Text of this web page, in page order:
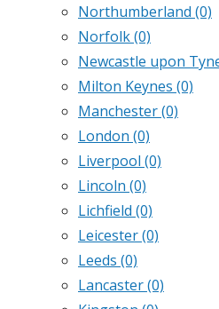
Northumberland (0)
Norfolk(0)
Newcastle upon
Milton Keynes (0)
Manchester(0)
London (0)
Liverpool (0)
Lincoln (0)
Lichfield (0)
Leicester(0)
Leeds (0)
Lancaster(0)